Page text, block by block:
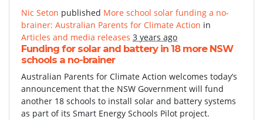
Nic Seton published More school solar funding a no-
brainer: Australian Parents for Climate Action in
Articles and media releases 3 years ago
Funding for solar and battery in 18 more NSW
schools a no-brainer
Australian Parents for Climate Action welcomes today’s
announcement that the NSW Government will fund
another 18 schools to install solar and battery systems
as part of its Smart Energy Schools Pilot project.